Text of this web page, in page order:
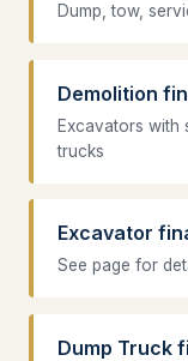
Dump, tow,
Demolition
Excavators with
trucks
Excavator
See page for
Dump Truck